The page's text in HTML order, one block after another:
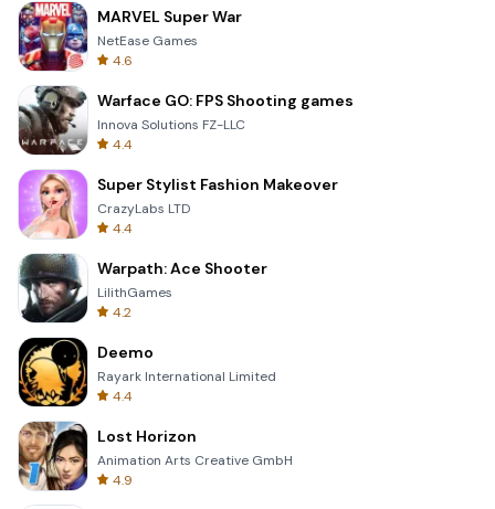
MARVEL Super War
NetEase Games
4.6
Warface GO: FPS Shooting games
Innova Solutions FZ-LLC
4.4
Super Stylist Fashion Makeover
CrazyLabs LTD
4.4
Warpath: Ace Shooter
LilithGames
4.2
Deemo
Rayark International Limited
4.4
Lost Horizon
Animation Arts Creative GmbH
4.9